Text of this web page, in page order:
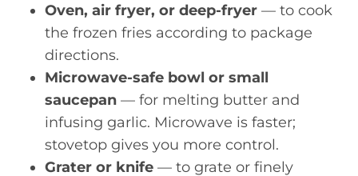
Oven, air fryer, or deep-fryer — to cook
the frozen fries according to package
directions.
Microwave-safe bowl or small
saucepan — for melting butter and
infusing garlic. Microwave is faster;
stovetop gives you more control.
Grater or knife — to grate or finely